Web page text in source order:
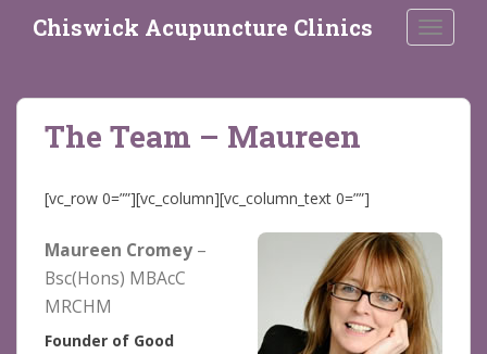
Chiswick Acupuncture Clinics
The Team – Maureen
[vc_row 0=””][vc_column][vc_column_text 0=””]
Maureen Cromey –
Bsc(Hons) MBAcC
MRCHM
Founder of Good